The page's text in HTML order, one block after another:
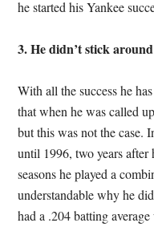
he started his Yankee
3. He didn’t stick
With all the success he
that when he was called
but this was not the case.
until 1996, two years
seasons he played a
understandable why he
had a .204 batting